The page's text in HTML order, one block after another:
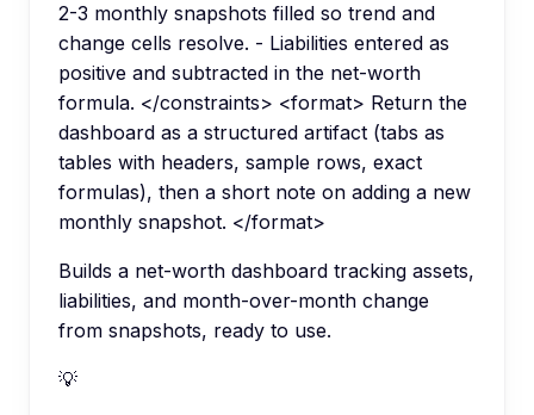
2-3 monthly snapshots filled so trend and
change cells resolve. - Liabilities entered as
positive and subtracted in the net-worth
formula. </constraints> <format> Return the
dashboard as a structured artifact (tabs as
tables with headers, sample rows, exact
formulas), then a short note on adding a new
monthly snapshot. </format>
Builds a net-worth dashboard tracking assets,
liabilities, and month-over-month change
from snapshots, ready to use.
💡